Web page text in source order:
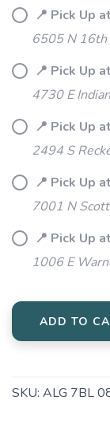
📍 Pick Up
6505 N 16th
📍 Pick Up
4730 E
📍 Pick Up
2494 S
📍 Pick Up
7001 N
📍 Pick Up
1006 E
ADD TO
SKU: ALG 7BL